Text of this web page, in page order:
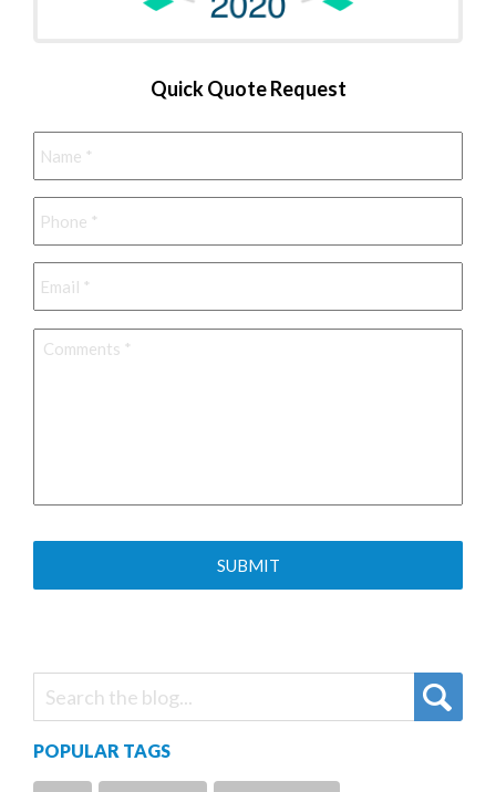
Quick Quote Request
Name *
Phone *
Email *
Comments *
POPULAR TAGS